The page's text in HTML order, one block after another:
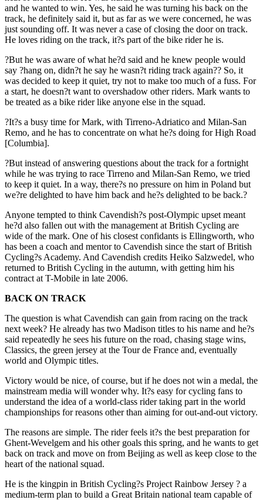
and he wanted to win. Yes, he said he was turning his back on the
track, he definitely said it, but as far as we were concerned, he was
just sounding off. It was never a case of closing the door on track.
He loves riding on the track, it?s part of the bike rider he is.
?But he was aware of what he?d said and he knew people would
say ?hang on, didn?t he say he wasn?t riding track again?? So, it
was decided to keep it quiet, try not to make too much of a fuss. For
a start, he doesn?t want to overshadow other riders. Mark wants to
be treated as a bike rider like anyone else in the squad.
?It?s a busy time for Mark, with Tirreno-Adriatico and Milan-San
Remo, and he has to concentrate on what he?s doing for High Road
[Columbia].
?But instead of answering questions about the track for a fortnight
while he was trying to race Tirreno and Milan-San Remo, we tried
to keep it quiet. In a way, there?s no pressure on him in Poland but
we?re delighted to have him back and he?s delighted to be back.?
Anyone tempted to think Cavendish?s post-Olympic upset meant
he?d also fallen out with the management at British Cycling are
wide of the mark. One of his closest confidants is Ellingworth, who
has been a coach and mentor to Cavendish since the start of British
Cycling?s Academy. And Cavendish credits Heiko Salzwedel, who
returned to British Cycling in the autumn, with getting him his
contract at T-Mobile in late 2006.
BACK ON TRACK
The question is what Cavendish can gain from racing on the track
next week? He already has two Madison titles to his name and he?s
said repeatedly he sees his future on the road, chasing stage wins,
Classics, the green jersey at the Tour de France and, eventually
world and Olympic titles.
Victory would be nice, of course, but if he does not win a medal, the
mainstream media will wonder why. It?s easy for cycling fans to
understand the idea of a world-class rider taking part in the world
championships for reasons other than aiming for out-and-out victory.
The reasons are simple. The rider feels it?s the best preparation for
Ghent-Wevelgem and his other goals this spring, and he wants to get
back on track and move on from Beijing as well as keep close to the
heart of the national squad.
He is the kingpin in British Cycling?s Project Rainbow Jersey ? a
medium-term plan to build a Great Britain national team capable of